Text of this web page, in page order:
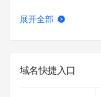
Registrant Street:
Registrant Country:
Registrant Phone:
展开全部
域名快捷入口